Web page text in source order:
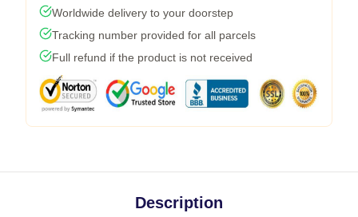
Worldwide delivery to your doorstep
Tracking number provided for all parcels
Full refund if the product is not received
Description